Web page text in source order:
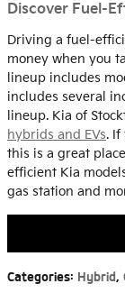
Discover Fuel-
Driving a fuel-
money when you
lineup includes
includes several
lineup. Kia of
hybrids and EVs. If
this is a great
efficient Kia
gas station and
Categories: Hybrid,